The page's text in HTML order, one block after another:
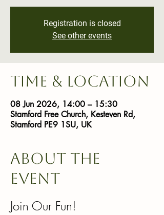
Registration is closed
See other events
Time & Location
08 Jun 2026, 14:00 – 15:30
Stamford Free Church, Kesteven Rd,
Stamford PE9 1SU, UK
About the
event
Join Our Fun!